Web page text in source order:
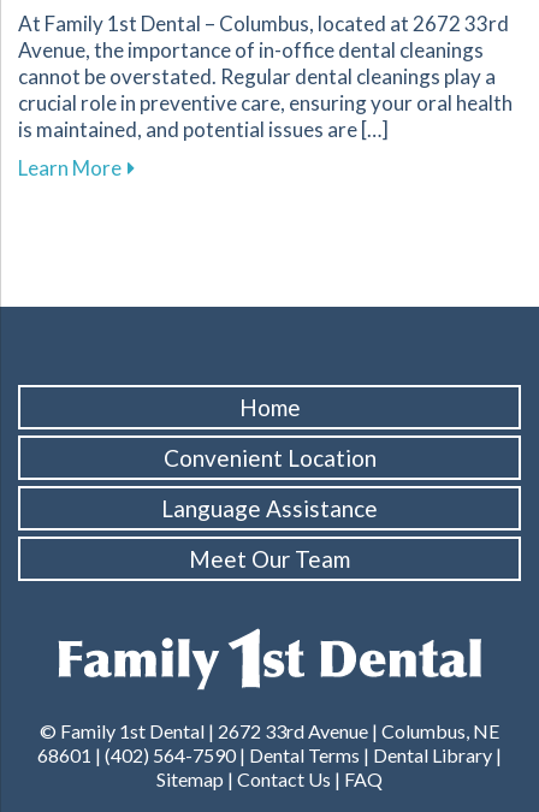
At Family 1st Dental – Columbus, located at 2672 33rd
Avenue, the importance of in-office dental cleanings
cannot be overstated. Regular dental cleanings play a
crucial role in preventive care, ensuring your oral health
is maintained, and potential issues are […]
Learn Moreabout The Importance of Regular Dental
Home
Convenient Location
Language Assistance
Meet Our Team
© Family 1st Dental | 2672 33rd Avenue | Columbus, NE
68601 | (402) 564-7590| Dental Terms | Dental Library |
Sitemap | Contact Us | FAQ